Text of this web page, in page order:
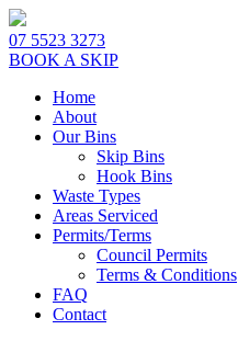
07 5523 3273
BOOK A SKIP
Home
About
Our Bins
Skip Bins
Hook Bins
Waste Types
Areas Serviced
Permits/Terms
Council Permits
Terms & Conditions
FAQ
Contact